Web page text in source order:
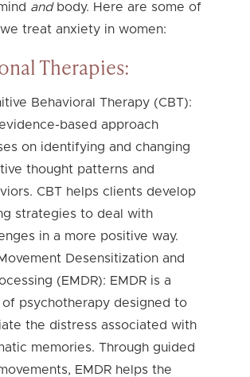
andbody. Here are some of
treat anxiety in women:
Therapies:
Behavioral Therapy (CBT):
based approach
on identifying and changing
thought patterns and
CBT helps clients develop
strategies to deal with
in a more positive way.
Desensitization and
(EMDR): EMDR is a
psychotherapy designed to
the distress associated with
memories. Through guided
EMDR helps the